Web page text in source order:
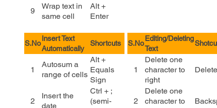
9
Wrap text in
same cell
Alt +
Enter
S.No
Insert Text
Automatically
Shortcuts S.No
Editing/Deleting
Text
1
Autosum a
range of cells
Alt +
Equals
Sign
1
Delete one
character to
right
Delete
2
Insert the
date
Ctrl + ;
(semi-
2
Delete one
character to